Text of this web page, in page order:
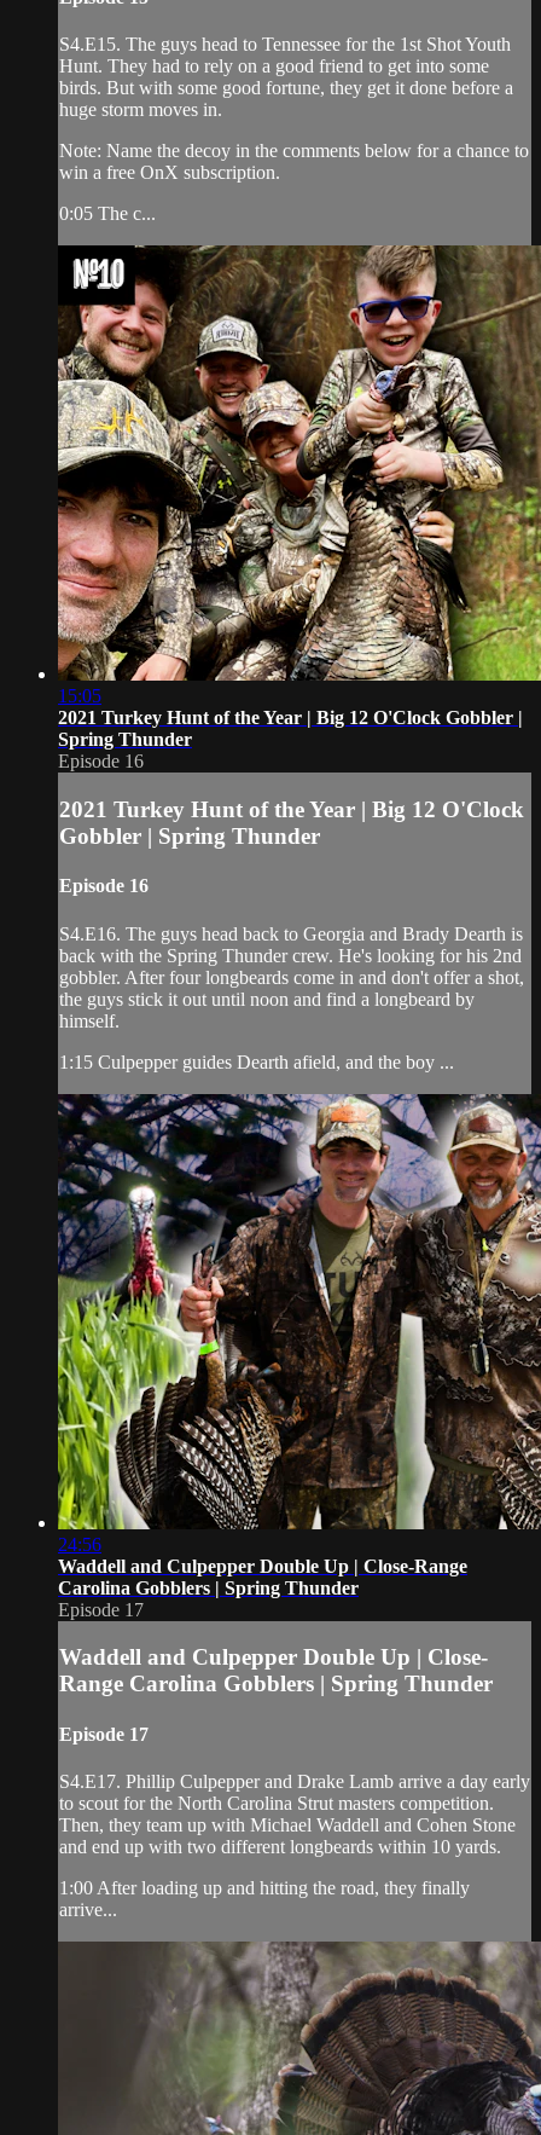
S4.E15. The guys head to Tennessee for the 1st Shot Youth
Hunt. They had to rely on a good friend to get into some
birds. But with some good fortune, they get it done before a
huge storm moves in.
Note: Name the decoy in the comments below for a chance to
win a free OnX subscription.
0:05 The c...
15:05
2021 Turkey Hunt of the Year | Big 12 O'Clock Gobbler |
Spring Thunder
Episode 16
2021 Turkey Hunt of the Year | Big 12 O'Clock
Gobbler | Spring Thunder
Episode 16
S4.E16. The guys head back to Georgia and Brady Dearth is
back with the Spring Thunder crew. He's looking for his 2nd
gobbler. After four longbeards come in and don't offer a shot,
the guys stick it out until noon and find a longbeard by
himself.
1:15 Culpepper guides Dearth afield, and the boy ...
24:56
Waddell and Culpepper Double Up | Close-Range
Carolina Gobblers | Spring Thunder
Episode 17
Waddell and Culpepper Double Up | Close-
Range Carolina Gobblers | Spring Thunder
Episode 17
S4.E17. Phillip Culpepper and Drake Lamb arrive a day early
to scout for the North Carolina Strut masters competition.
Then, they team up with Michael Waddell and Cohen Stone
and end up with two different longbeards within 10 yards.
1:00 After loading up and hitting the road, they finally
arrive...